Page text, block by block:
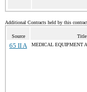
Additional Contracts held by this
Source Title
65 II A MEDICAL EQUIPMENT